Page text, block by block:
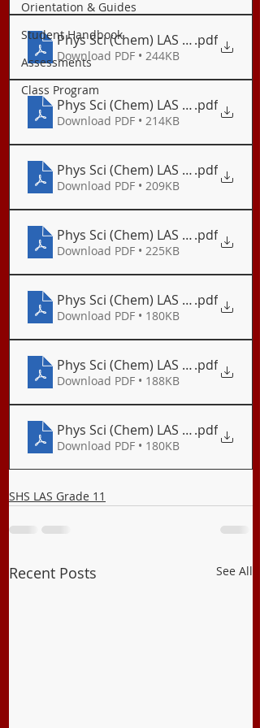
Orientation & Guides
Student Handbook
Assessments
Class Program
Phys Sci (Chem) LAS 02 Basic
.pdf
Download PDF • 244KB
Phys Sci (Chem) LAS 03.pdf
Download PDF • 214KB
Phys Sci (Chem) LAS 03.1
.pdf
Download PDF • 209KB
Phys Sci (Chem) LAS 04.pdf
Download PDF • 225KB
Phys Sci (Chem) LAS 05 Lewis
.pdf
Download PDF • 180KB
Phys Sci (Chem) LAS 06.pdf
Download PDF • 188KB
Phys Sci (Chem) LAS 07 Bond
.pdf
Download PDF • 180KB
SHS LAS Grade 11
Recent Posts See All